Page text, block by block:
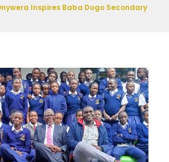
Inspires Baba Dogo Secondary